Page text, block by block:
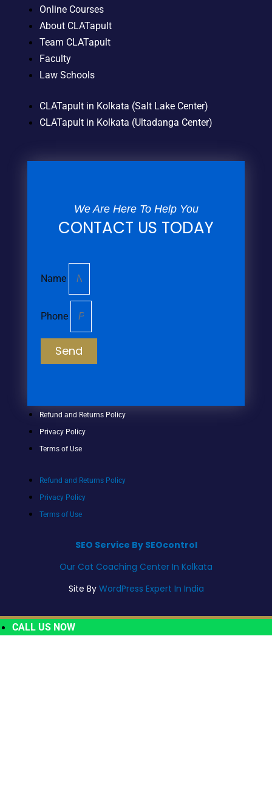
Online Courses
About CLATapult
Team CLATapult
Faculty
Law Schools
CLATapult in Kolkata (Salt Lake Center)
CLATapult in Kolkata (Ultadanga Center)
We Are Here To Help You
CONTACT US TODAY
Name
Phone
Send
Refund and Returns Policy
Privacy Policy
Terms of Use
Refund and Returns Policy
Privacy Policy
Terms of Use
SEO Service By SEOcontrol
Our Cat Coaching Center In Kolkata
Site By WordPress Expert In India
CALL US NOW